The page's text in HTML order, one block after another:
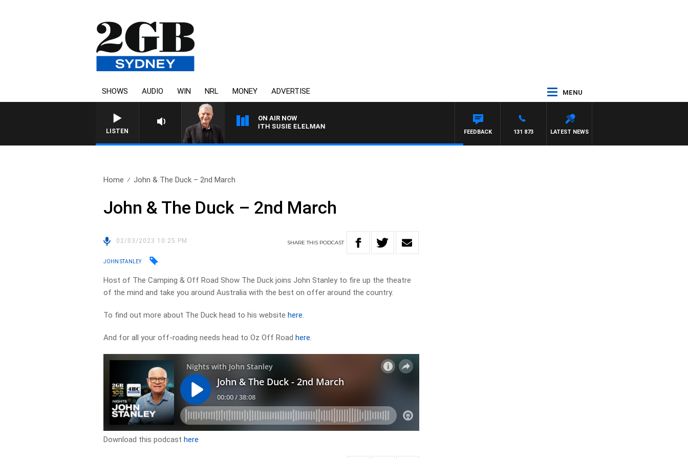
SHOWS AUDIO WIN NRL MONEY ADVERTISE MENU
LISTEN
ON AIR NOW
SUNDAY NIGHTS WITH BILL CREWS WITH SUSIE ELELMAN
LATEST NEWS
131 873
FEEDBACK
Home John & The Duck – 2nd March
John & The Duck – 2nd March
02/03/2023 10:25 PM SHARETHIS PODCAST
JOHN STANLEY
Host of The Camping & Off Road Show The Duck joins John Stanley to fire up the theatre
of the mind and take you around Australia with the best on offer around the country.
To find out more about The Duck head to his websitehere.
And for all your off-roading needs head to Oz Off Roadhere.
Download this podcasthere